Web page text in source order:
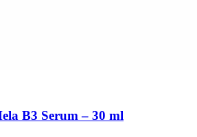
B3 Serum – 30 ml